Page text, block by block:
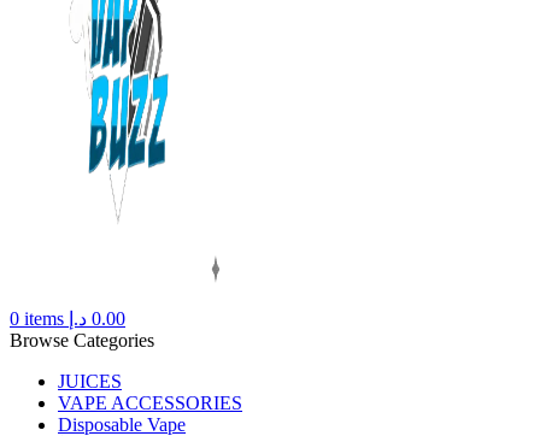
0 items 0.00 د.إ
Browse Categories
JUICES
VAPE ACCESSORIES
Disposable Vape